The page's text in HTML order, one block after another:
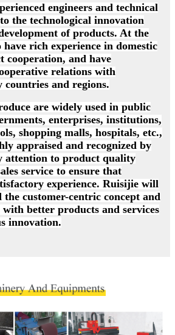
engineers and technical
the technological innovation
of products. At the
have rich experience in domestic
cooperation, and have
relations with
countries and regions.
are widely used in public
enterprises, institutions,
shopping malls, hospitals, etc.,
appraised and recognized by
attention to product quality
service to ensure that
experience. Ruisijie will
customer-centric concept and
better products and services
innovation.